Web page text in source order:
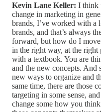
Kevin Lane Keller: I think
change in marketing in
brands, I’ve worked with a
brands, and that’s always
forward, but how do I
in the right way, at the right
with a textbook. You are
and the new concepts. And
new ways to organize and
same time, there are those
targeting in some sense,
change some how you